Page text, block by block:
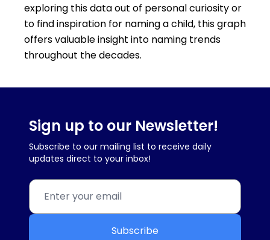
exploring this data out of personal curiosity or
to find inspiration for naming a child, this graph
offers valuable insight into naming trends
throughout the decades.
Sign up to our Newsletter!
Subscribe to our mailing list to receive daily
updates direct to your inbox!
Subscribe